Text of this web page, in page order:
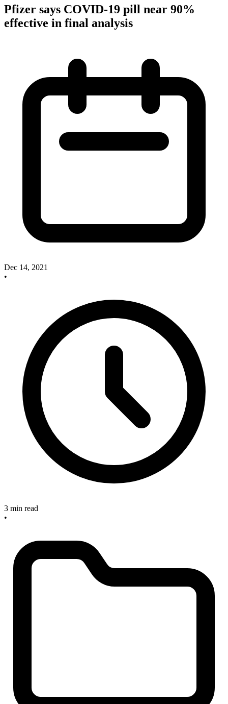
Pfizer says COVID-19 pill near 90%
effective in final analysis
Dec 14, 2021
•
3 min read
•